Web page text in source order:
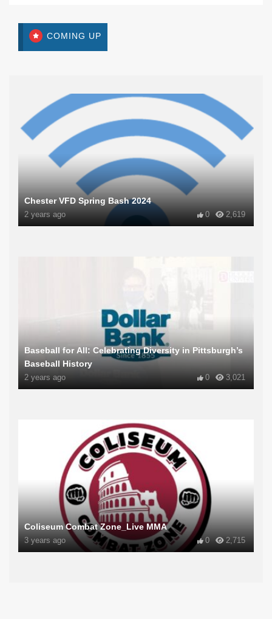
COMING UP
Chester VFD Spring Bash 2024
2 years ago 2,619
0
Baseball for All: Celebrating Diversity in Pittsburgh’s
Baseball History
2 years ago 3,021
0
Coliseum Combat Zone_Live MMA
3 years ago 2,715
0